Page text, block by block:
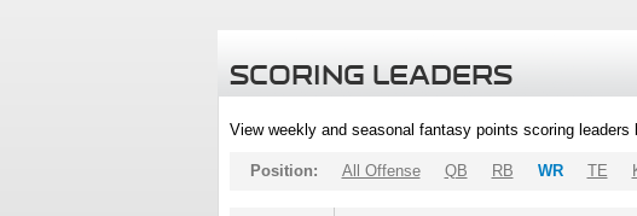
SCORING LEADERS
View weekly and seasonal fantasy points scoring
Position: All Offense QB RB WR TE